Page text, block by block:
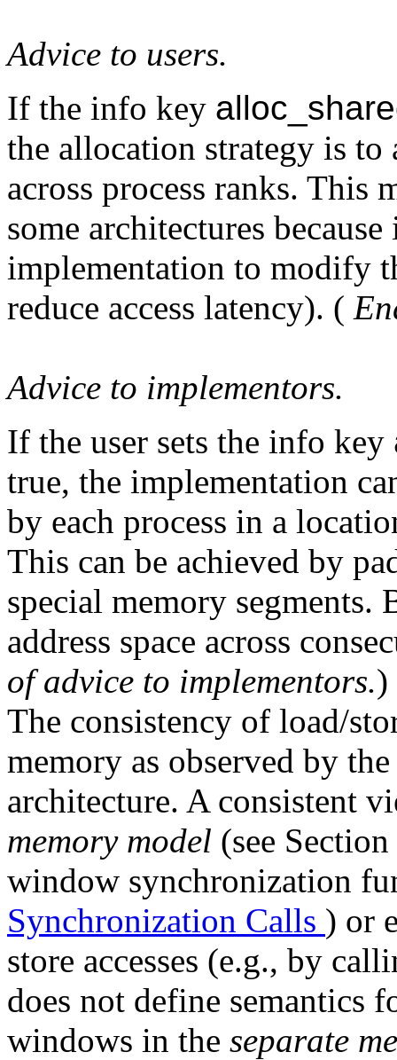
Advice to users.
If the info key
the allocation strategy is
across process ranks. This
some architectures
implementation to modify
reduce access latency). (
Advice to implementors.
If the user sets the info key
true, the implementation
by each process in a
This can be achieved by
special memory segments.
address space across
of advice to implementors.)
The consistency of load/
memory as observed by
architecture. A consistent
memory model (see Section
window synchronization
Synchronization Calls ) or
store accesses (e.g., by
does not define semantics
windows in the separate